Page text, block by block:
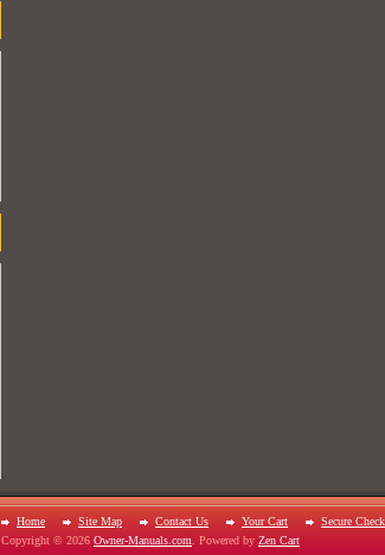
Home Site Map Contact Us Your Cart Secure
Copyright © 2026 Owner-Manuals.com . Powered by Zen Cart